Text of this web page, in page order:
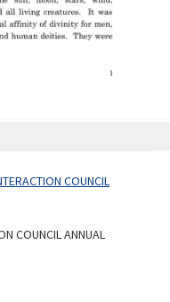
COUNCIL
COUNCIL ANNUAL